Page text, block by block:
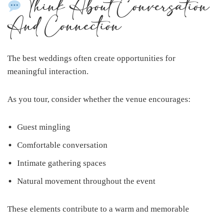
Think About Conversation
And Connection
The best weddings often create opportunities for
meaningful interaction.
As you tour, consider whether the venue encourages:
Guest mingling
Comfortable conversation
Intimate gathering spaces
Natural movement throughout the event
These elements contribute to a warm and memorable